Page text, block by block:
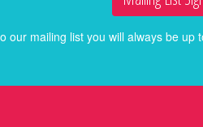
our mailing list you will always be